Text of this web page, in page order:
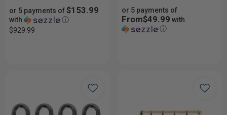
or 5 payments of$153.99
with
ⓘ
$929.99
or 5 payments of
From$49.99 with
ⓘ